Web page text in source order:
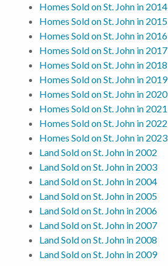
Homes Sold on St. John in 2014
Homes Sold on St. John in 2015
Homes Sold on St. John in 2016
Homes Sold on St. John in 2017
Homes Sold on St. John in 2018
Homes Sold on St. John in 2019
Homes Sold on St. John in 2020
Homes Sold on St. John in 2021
Homes Sold on St. John in 2022
Homes Sold on St. John in 2023
Land Sold on St. John in 2002
Land Sold on St. John in 2003
Land Sold on St. John in 2004
Land Sold on St. John in 2005
Land Sold on St. John in 2006
Land Sold on St. John in 2007
Land Sold on St. John in 2008
Land Sold on St. John in 2009